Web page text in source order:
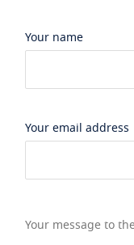
Your name
Your email address
Your message to